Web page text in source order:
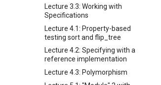
Lecture 3.3: Working with
Specifications
Lecture 4.1: Property-based
testing sort and flip_tree
Lecture 4.2: Specifying with a
reference implementation
Lecture 4.3: Polymorphism